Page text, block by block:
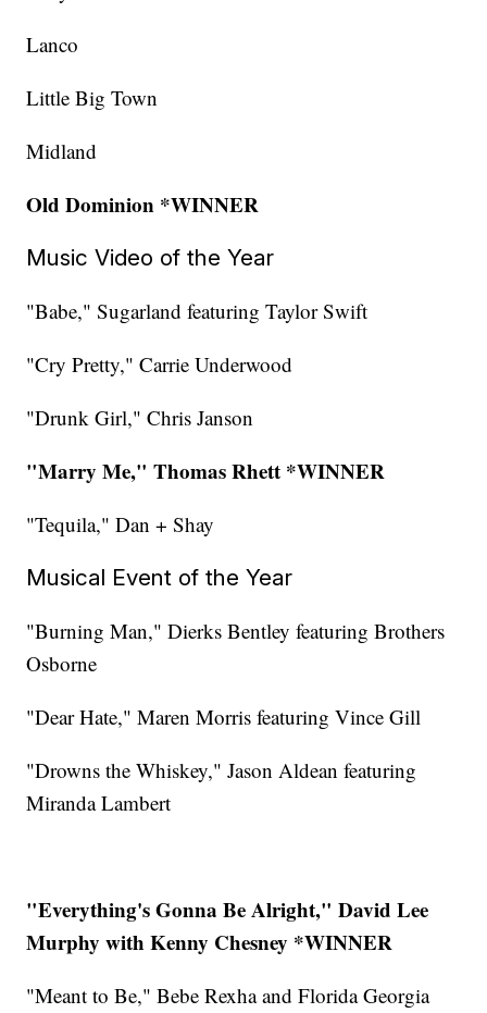
Lanco
Little Big Town
Midland
Old Dominion *WINNER
Music Video of the Year
"Babe," Sugarland featuring Taylor Swift
"Cry Pretty," Carrie Underwood
"Drunk Girl," Chris Janson
"Marry Me," Thomas Rhett *WINNER
"Tequila," Dan + Shay
Musical Event of the Year
"Burning Man," Dierks Bentley featuring Brothers
Osborne
"Dear Hate," Maren Morris featuring Vince Gill
"Drowns the Whiskey," Jason Aldean featuring
Miranda Lambert
"Everything's Gonna Be Alright," David Lee
Murphy with Kenny Chesney *WINNER
"Meant to Be," Bebe Rexha and Florida Georgia